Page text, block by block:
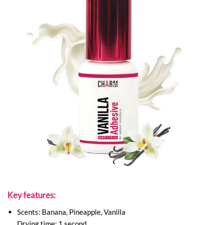
Key features:
Scents: Banana, Pineapple, Vanilla